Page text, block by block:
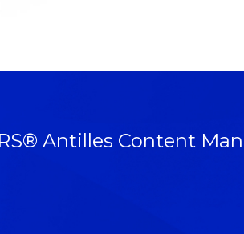
Antilles Content